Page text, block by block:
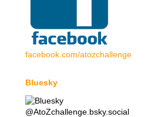
facebook.com/atozchallenge
Bluesky
@AtoZchallenge.bsky.social